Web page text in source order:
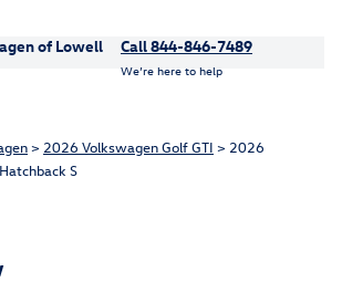
of Lowell Call 844-846-7489
We’re here to help
> 2026 Volkswagen Golf GTI > 2026
S